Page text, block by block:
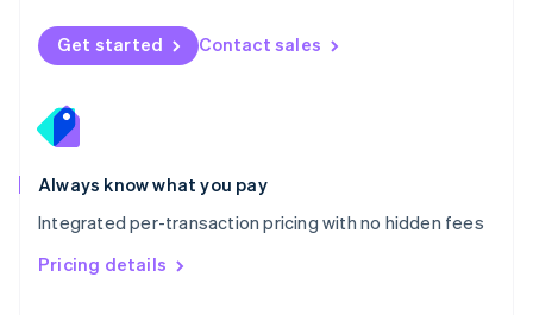
Get started Contact sales
Always know what you pay
Integrated per-transaction pricing with no hidden fees
Pricing details
Norway
English
English
Portugal
Português
Romania
English
Singapore
English 简体中文
Slovakia